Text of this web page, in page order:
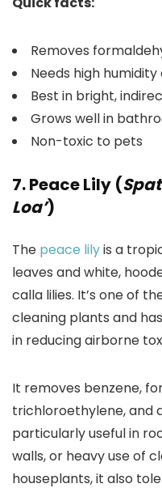
Removes
Needs high
Best in bright,
Grows well in
Non-toxic to pets
7. Peace Lily (
Loa’)
The peace lilyis a
leaves and white,
calla lilies. It’s one of
cleaning plants and
in reducing airborne
It removes benzene,
trichloroethylene, and
particularly useful in
walls, or heavy use of
houseplants, it also